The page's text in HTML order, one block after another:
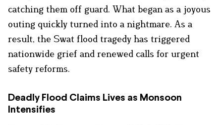
catching them off guard. What began as a joyous
outing quickly turned into a nightmare. As a
result, the Swat flood tragedy has triggered
nationwide grief and renewed calls for urgent
safety reforms.
Deadly Flood Claims Lives as Monsoon
Intensifies